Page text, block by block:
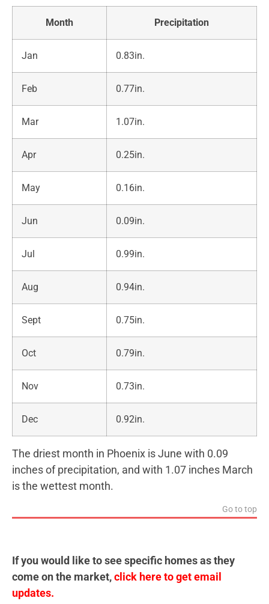
Month Precipitation
Jan 0.83in.
Feb 0.77in.
Mar 1.07in.
Apr 0.25in.
May 0.16in.
Jun 0.09in.
Jul 0.99in.
Aug 0.94in.
Sept 0.75in.
Oct 0.79in.
Nov 0.73in.
Dec 0.92in.
The driest month in Phoenix is June with 0.09
inches of precipitation, and with 1.07 inches March
is the wettest month.
Go to top
If you would like to see specific homes as they
come on the market,click here to get email
updates.